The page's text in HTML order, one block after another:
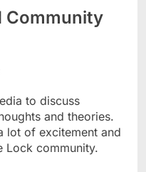
Community
to discuss
and theories.
lot of excitement and
Lock community.